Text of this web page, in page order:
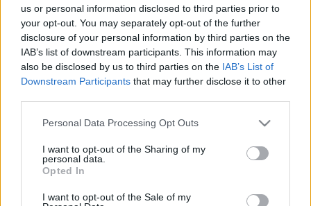
us or personal information disclosed to third parties prior to
your opt-out. You may separately opt-out of the further
disclosure of your personal information by third parties on the
IAB’s list of downstream participants. This information may
also be disclosed by us to third parties on the IAB’s List of
Downstream Participants that may further disclose it to other
Please note that this website/app uses one or more Google
not limited to your visit or usage behaviour. You may click to
grant or deny consent to Google and its third-party tags to
use your data for below specified purposes in below Google
consent section.
Personal Data Processing Opt Outs
I want to opt-out of the Sharing of my
personal data.
Opted In
I want to opt-out of the Sale of my
Ζώδια
Living
Deco
Cooking
Αφιερώματα
Ο «καταρράκτης της
φωτιάς»: Το εντυπωσιακό
φαινόμενο που κόβει την
ανάσα